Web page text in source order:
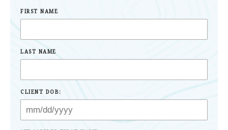
FIRST NAME
LAST NAME
CLIENT DOB: